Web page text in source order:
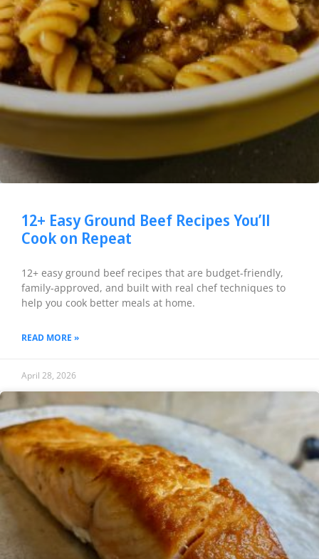
12+ Easy Ground Beef Recipes You’ll
Cook on Repeat
12+ easy ground beef recipes that are budget-friendly,
family-approved, and built with real chef techniques to
help you cook better meals at home.
READ MORE »
April 28, 2026